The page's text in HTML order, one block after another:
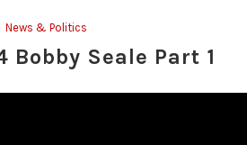
News & Politics
Bobby Seale Part 1